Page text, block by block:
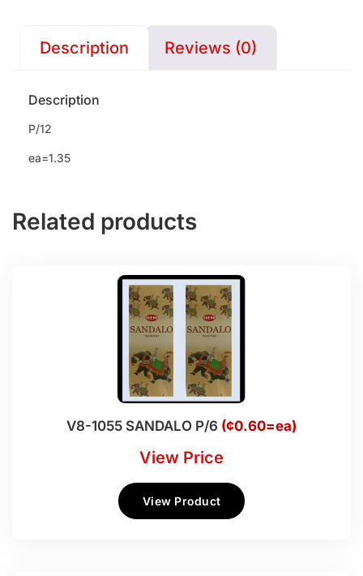
Description Reviews (0)
Description
P/12
ea=1.35
Related products
V8-1055 SANDALO P/6 (¢0.60=ea)
View Price
View Product